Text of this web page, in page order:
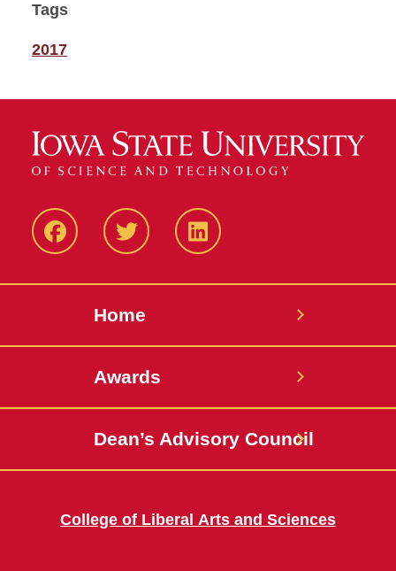
Tags
2017
FacebookTwitter LinkedIN
Home
Awards
Dean’s Advisory Council
College of Liberal Arts and Sciences